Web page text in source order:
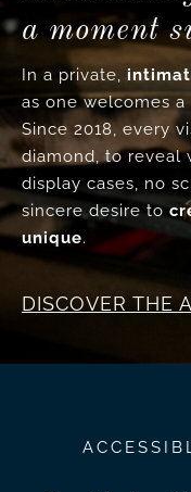
a moment
In a private,
as one welcomes
Since 2018, every
diamond, to reveal
display cases, no
sincere desire to
unique.
DISCOVER THE